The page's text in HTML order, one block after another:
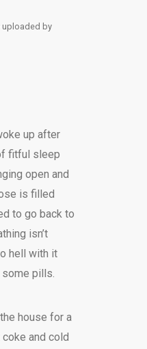
uploaded by
up after
fitful sleep
open and
is filled
to go back to
isn’t
hell with it
pills.
house for a
and cold